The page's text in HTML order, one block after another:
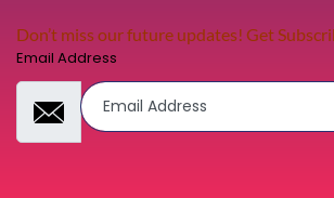
Don’t miss our future updates! Get
Email Address